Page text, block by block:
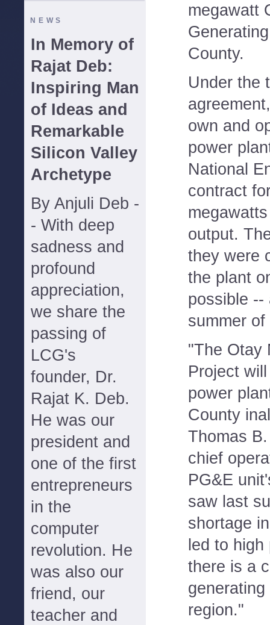
NEWS
In Memory of
Rajat Deb:
Inspiring Man
of Ideas and
Remarkable
Silicon Valley
Archetype
By Anjuli Deb -
- With deep
sadness and
profound
appreciation,
we share the
passing of
LCG's
founder, Dr.
Rajat K. Deb.
He was our
president and
one of the first
entrepreneurs
in the
computer
revolution. He
was also our
friend, our
teacher and
megawatt
County.
Under the
own and
power
National
contract
output.
they were
the plant
possible --
summer of
"The Otay
Project
power
County
Thomas
chief
PG&E
saw last
shortage
led to
there is a
region."